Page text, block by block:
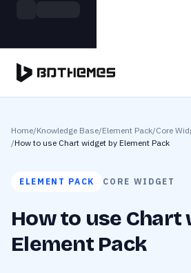
Home/Knowledge Base/Element Pack/Core
/How to use Chart widget by Element Pack
ELEMENT PACK CORE WIDGET
How to use Chart
Element Pack